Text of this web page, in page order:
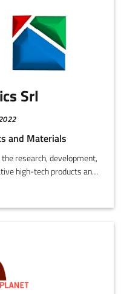
Srl
and Materials
research, development,
high-tech products and